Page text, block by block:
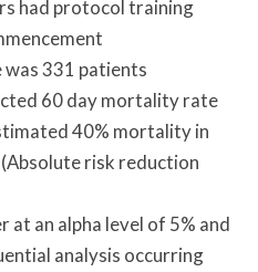
had protocol training
was 331 patients
60 day mortality rate
40% mortality in
risk reduction
at an alpha level of 5% and
analysis occurring